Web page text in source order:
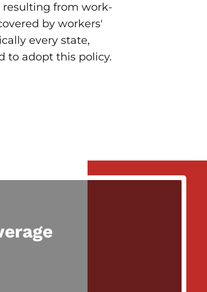
resulting from work-
by workers'
every state,
to adopt this policy.